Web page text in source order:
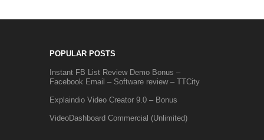
POPULAR POSTS
Instant FB List Review Demo Bonus –
Facebook Email – Software review – TTCity
Explaindio Video Creator 9.0 – Bonus
VideoDashboard Commercial (Unlimited)